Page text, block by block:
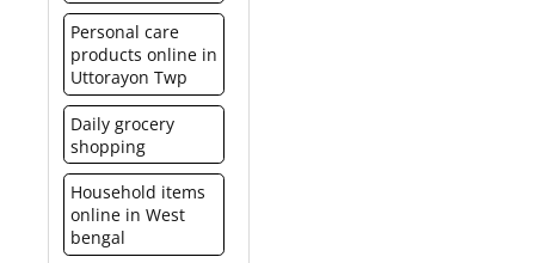
Personal care
products online in
Uttorayon Twp
Daily grocery
shopping
Household items
online in West
bengal